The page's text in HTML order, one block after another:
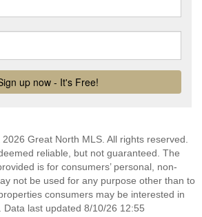
Great North MLS. All rights reserved.
reliable, but not guaranteed. The
is for consumers’ personal, non-
not be used for any purpose other than to
consumers may be interested in
Data last updated 8/10/26 12:55